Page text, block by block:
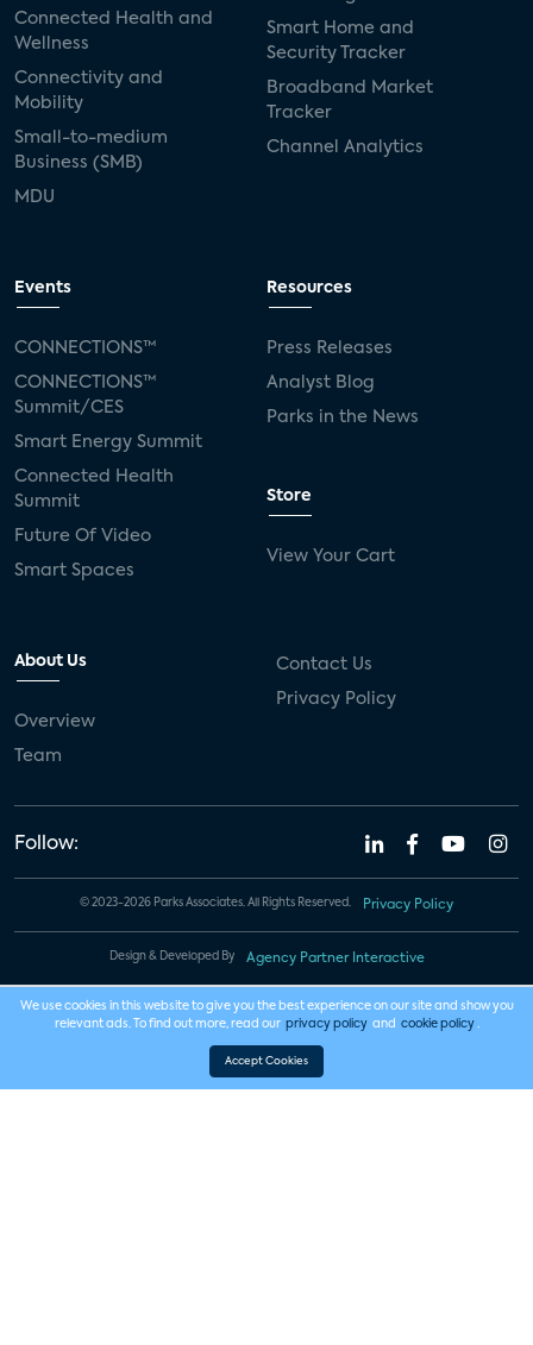
Connected Health and
Wellness
Connectivity and
Mobility
Small-to-medium
Business (SMB)
MDU
Smart Home and
Security Tracker
Broadband Market
Tracker
Channel Analytics
Events
CONNECTIONS™
CONNECTIONS™
Summit/CES
Smart Energy Summit
Connected Health
Summit
Future Of Video
Smart Spaces
Resources
Press Releases
Analyst Blog
Parks in the News
Store
View Your Cart
About Us
Overview
Team
Contact Us
Privacy Policy
Follow:
© 2023-2026 Parks Associates. All Rights Reserved. Privacy Policy
Design & Developed By Agency Partner Interactive
We use cookies in this website to give you the best experience on our site and show you
relevant ads. To find out more, read our privacy policy and cookie policy .
Accept Cookies